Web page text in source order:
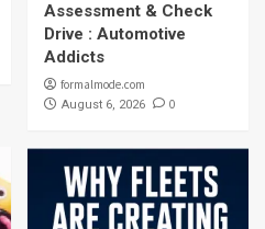
Assessment & Check
Drive : Automotive
Addicts
formalmode.com
August 6, 2026 0